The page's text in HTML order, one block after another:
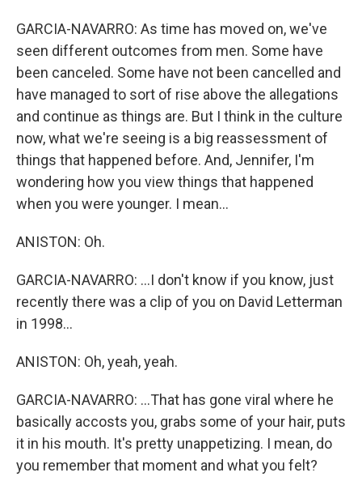
GARCIA-NAVARRO: As time has moved on, we've
seen different outcomes from men. Some have
been canceled. Some have not been cancelled and
have managed to sort of rise above the allegations
and continue as things are. But I think in the culture
now, what we're seeing is a big reassessment of
things that happened before. And, Jennifer, I'm
wondering how you view things that happened
when you were younger. I mean...
ANISTON: Oh.
GARCIA-NAVARRO: ...I don't know if you know, just
recently there was a clip of you on David Letterman
in 1998...
ANISTON: Oh, yeah, yeah.
GARCIA-NAVARRO: ...That has gone viral where he
basically accosts you, grabs some of your hair, puts
it in his mouth. It's pretty unappetizing. I mean, do
you remember that moment and what you felt?